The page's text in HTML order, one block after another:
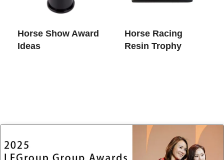
Horse Show Award
Ideas
Horse Racing
Resin Trophy